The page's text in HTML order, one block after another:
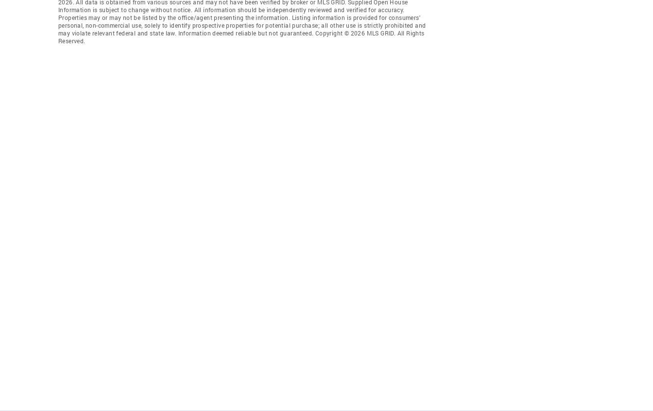
2026. All data is obtained from various sources and may not have been verified by broker or MLS GRID. Supplied Open House
Information is subject to change without notice. All information should be independently reviewed and verified for accuracy.
Properties may or may not be listed by the office/agent presenting the information. Listing information is provided for consumers'
personal, non-commercial use, solely to identify prospective properties for potential purchase; all other use is strictly prohibited and
may violate relevant federal and state law. Information deemed reliable but not guaranteed. Copyright © 2026 MLS GRID. All Rights
Reserved.